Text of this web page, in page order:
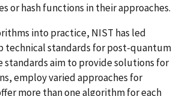
or hash functions in their approaches.
into practice, NIST has led
technical standards for post-quantum
standards aim to provide solutions for
employ varied approaches for
more than one algorithm for each